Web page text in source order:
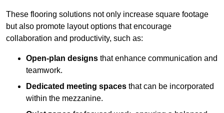
These flooring solutions not only increase square footage
but also promote layout options that encourage
collaboration and productivity, such as:
Open-plan designs that enhance communication and
teamwork.
Dedicated meeting spaces that can be incorporated
within the mezzanine.